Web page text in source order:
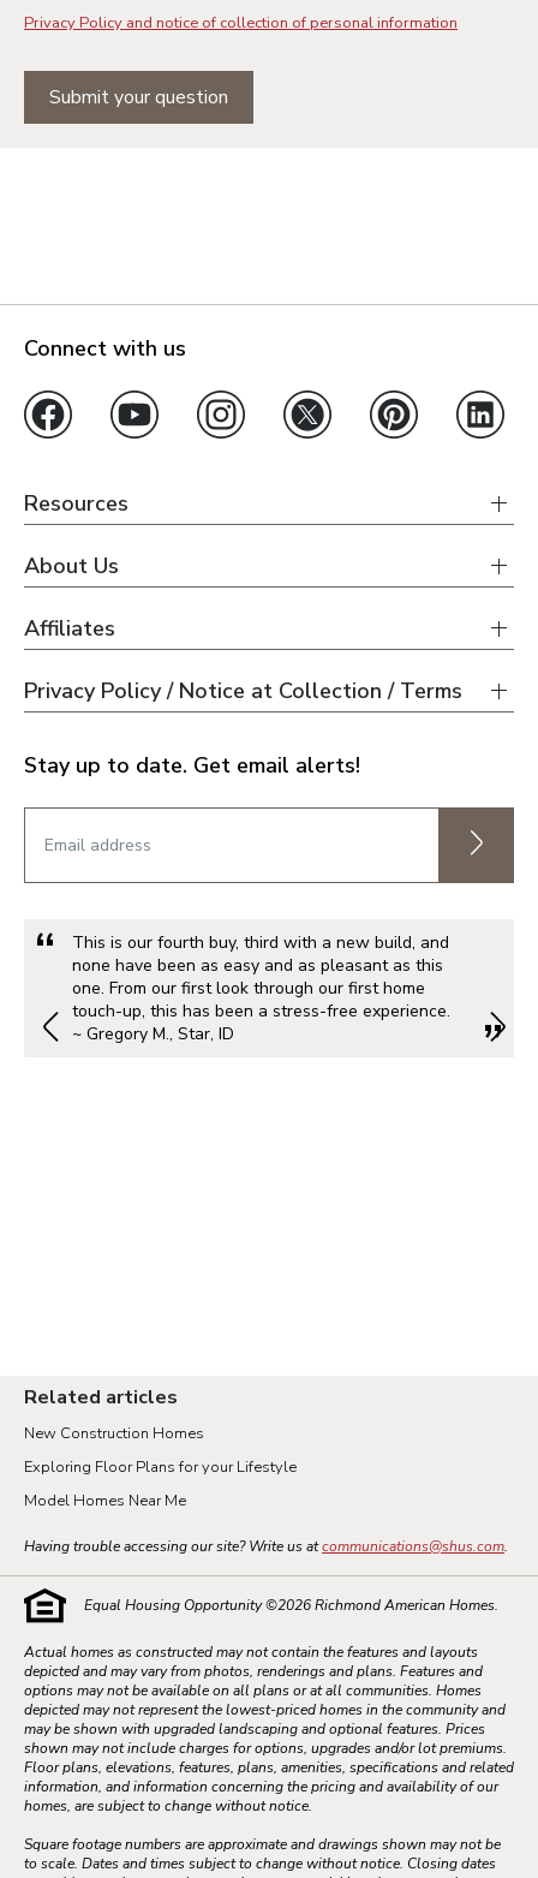
Privacy Policy and notice of collection of personal information
Submit your question
Connect with us
Resources
About Us
Affiliates
Privacy Policy / Notice at Collection / Terms
Stay up to date. Get email alerts!
This is our fourth buy, third with a new build, and
none have been as easy and as pleasant as this
one. From our first look through our first home
touch-up, this has been a stress-free experience.
~ Gregory M., Star, ID
Related articles
New Construction Homes
Exploring Floor Plans for your Lifestyle
Model Homes Near Me
Having trouble accessing our site? Write us atcommunications@shus.com.
Equal Housing Opportunity ©2026Richmond American Homes.
Actual homes as constructed may not contain the features and layouts
depicted and may vary from photos, renderings and plans. Features and
options may not be available on all plans or at all communities. Homes
depicted may not represent the lowest-priced homes in the community and
may be shown with upgraded landscaping and optional features. Prices
shown may not include charges for options, upgrades and/or lot premiums.
Floor plans, elevations, features, plans, amenities, specifications and related
information, and information concerning the pricing and availability of our
homes, are subject to change without notice.
Square footage numbers are approximate and drawings shown may not be
to scale. Dates and times subject to change without notice. Closing dates